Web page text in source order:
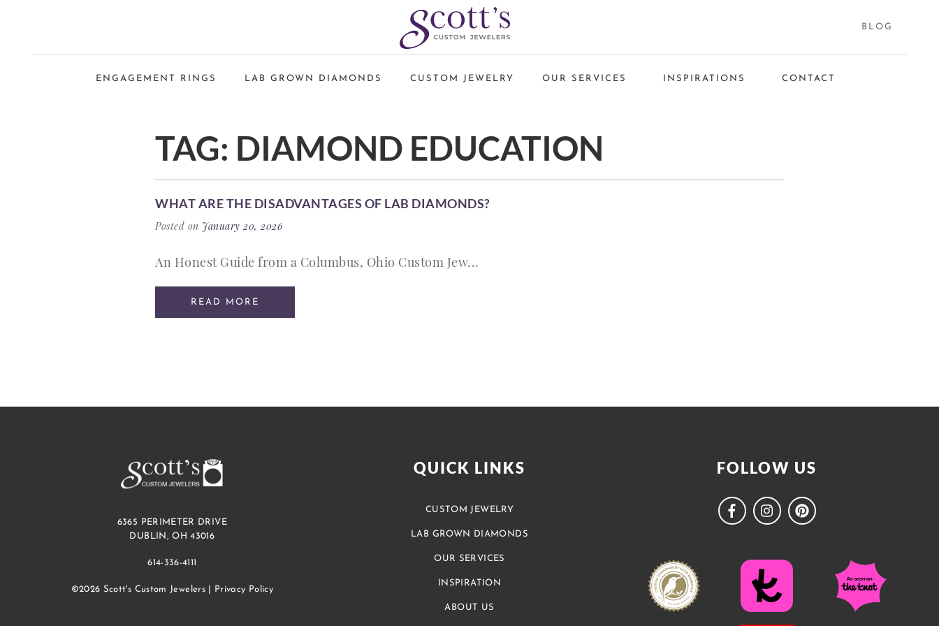
BLOG
ENGAGEMENT RINGS LAB GROWN DIAMONDS CUSTOM JEWELRY OUR SERVICES INSPIRATIONS CONTACT
TAG: DIAMOND EDUCATION
WHAT ARE THE DISADVANTAGES OF LAB DIAMONDS?
Posted on January 20, 2026
An Honest Guide from a Columbus, Ohio Custom Jew...
READ MORE
6365 PERIMETER DRIVE
DUBLIN, OH 43016
614-336-4111
©2026 Scott's Custom Jewelers | Privacy Policy
QUICK LINKS
CUSTOM JEWELRY
LAB GROWN DIAMONDS
OUR SERVICES
INSPIRATION
ABOUT US
FOLLOW US